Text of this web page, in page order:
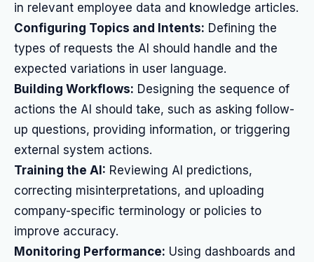
in relevant employee data and knowledge articles.
Configuring Topics and Intents: Defining the
types of requests the AI should handle and the
expected variations in user language.
Building Workflows: Designing the sequence of
actions the AI should take, such as asking follow-
up questions, providing information, or triggering
external system actions.
Training the AI: Reviewing AI predictions,
correcting misinterpretations, and uploading
company-specific terminology or policies to
improve accuracy.
Monitoring Performance: Using dashboards and